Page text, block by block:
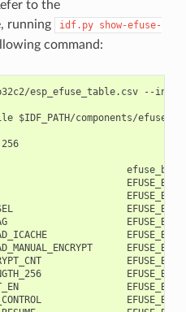
to the
running idf.py show-efuse-
command:
esp_efuse_table.csv --info
$IDF_PATH/components/efuse/